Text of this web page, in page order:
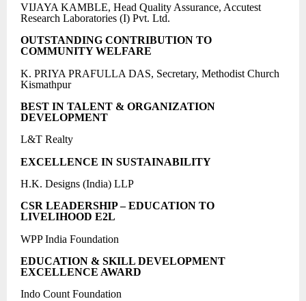
VIJAYA KAMBLE, Head Quality Assurance, Accutest
Research Laboratories (I) Pvt. Ltd.
OUTSTANDING CONTRIBUTION TO
COMMUNITY WELFARE
K. PRIYA PRAFULLA DAS, Secretary, Methodist Church
Kismathpur
BEST IN TALENT & ORGANIZATION
DEVELOPMENT
L&T Realty
EXCELLENCE IN SUSTAINABILITY
H.K. Designs (India) LLP
CSR LEADERSHIP – EDUCATION TO
LIVELIHOOD E2L
WPP India Foundation
EDUCATION & SKILL DEVELOPMENT
EXCELLENCE AWARD
Indo Count Foundation